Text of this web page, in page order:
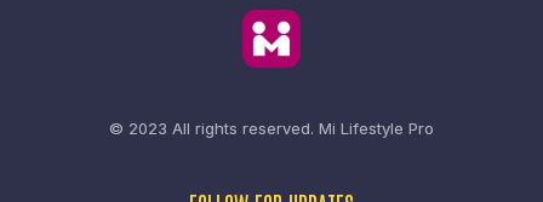
© 2023 All rights reserved. Mi Lifestyle Pro